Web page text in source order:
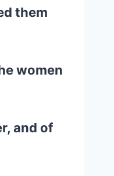
them
women
and of